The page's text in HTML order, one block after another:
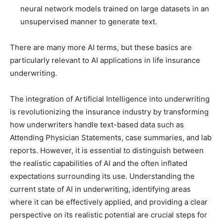
neural network models trained on large datasets in an
unsupervised manner to generate text.
There are many more AI terms, but these basics are
particularly relevant to AI applications in life insurance
underwriting.
The integration of Artificial Intelligence into underwriting
is revolutionizing the insurance industry by transforming
how underwriters handle text-based data such as
Attending Physician Statements, case summaries, and lab
reports. However, it is essential to distinguish between
the realistic capabilities of AI and the often inflated
expectations surrounding its use. Understanding the
current state of AI in underwriting, identifying areas
where it can be effectively applied, and providing a clear
perspective on its realistic potential are crucial steps for